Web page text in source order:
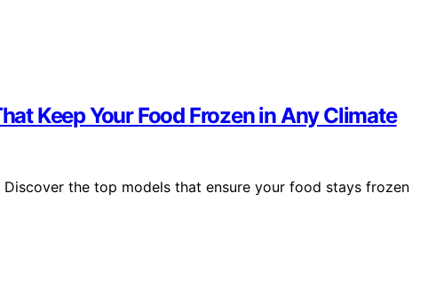
Keep Your Food Frozen in Any Climate
the top models that ensure your food stays frozen